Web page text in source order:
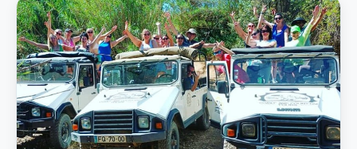
private, with hotel pickup in the Albufeira area.
For a day that swaps the sunlounger for the real Algarve
countryside, a jeep safari shows you the side the
postcards skip. Wear clothes for dust, and go with an
appetite for the village stops.
2 Albufeira jeep and 4x4 tours from EUR 40. Handpicked
drivers, inland hills, villages and tastings, half and full day